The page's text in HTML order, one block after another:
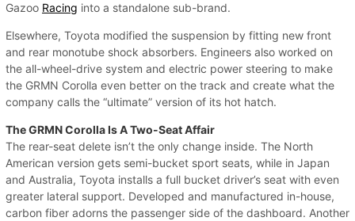
Gazoo Racing into a standalone sub-brand.
Elsewhere, Toyota modified the suspension by fitting new front
and rear monotube shock absorbers. Engineers also worked on
the all-wheel-drive system and electric power steering to make
the GRMN Corolla even better on the track and create what the
company calls the “ultimate” version of its hot hatch.
The GRMN Corolla Is A Two-Seat Affair
The rear-seat delete isn’t the only change inside. The North
American version gets semi-bucket sport seats, while in Japan
and Australia, Toyota installs a full bucket driver’s seat with even
greater lateral support. Developed and manufactured in-house,
carbon fiber adorns the passenger side of the dashboard. Another